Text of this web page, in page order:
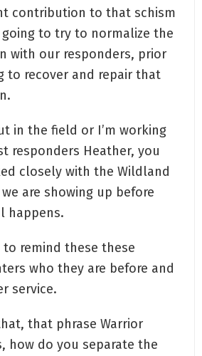
contribution to that schism
going to try to normalize the
with our responders, prior
to recover and repair that
in the field or I’m working
responders Heather, you
closely with the Wildland
are showing up before
happens.
to remind these these
who they are before and
service.
that phrase Warrior
how do you separate the